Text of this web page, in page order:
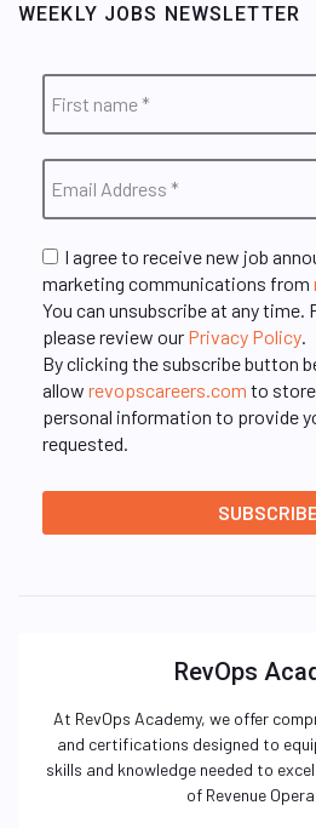
WEEKLY JOBS NEWSLETTER
I agree to receive new job
marketing communications from
You can unsubscribe at any time.
please review our Privacy Policy
By clicking the subscribe button
allow revopscareers.com to
personal information to provide
requested.
RevOps
At RevOps Academy, we offer
and certifications designed to
skills and knowledge needed to
of Revenue